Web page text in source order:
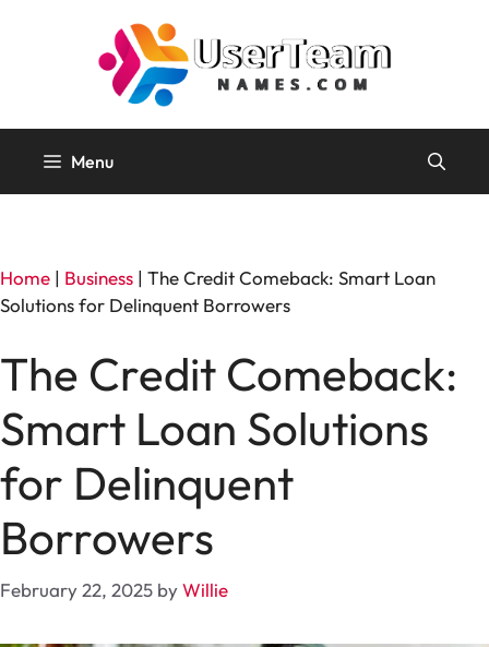
Menu
Home | Business | The Credit Comeback: Smart Loan
Solutions for Delinquent Borrowers
The Credit Comeback:
Smart Loan Solutions
for Delinquent
Borrowers
February 22, 2025 byWillie